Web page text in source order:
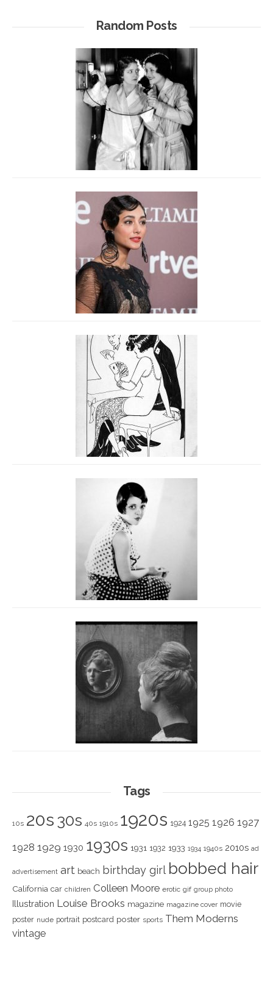
Random Posts
Tags
10s 20s 30s 40s 1910s 1920s 1924 1925 1926 1927
1928 1929 1930 1930s 1931 1932 1933 1934 1940s 2010s ad
advertisement art beach birthday girl bobbed hair
California car children Colleen Moore erotic gif group photo
Illustration Louise Brooks magazine magazine cover movie
poster nude portrait postcard poster sports Them Moderns
vintage